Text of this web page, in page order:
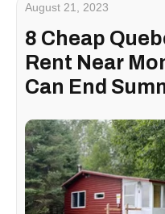
August 21, 2023
8 Cheap
Rent Near
Can End